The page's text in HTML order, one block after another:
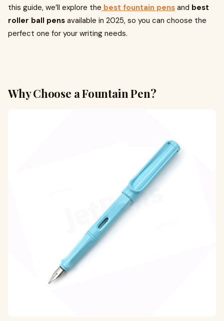
this guide, we’ll explore the best fountain pens and best
roller ball pens available in 2025, so you can choose the
perfect one for your writing needs.
Why Choose a Fountain Pen?